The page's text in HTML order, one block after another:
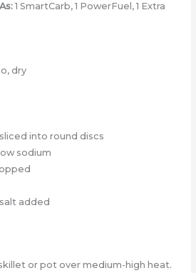
1 SmartCarb, 1 PowerFuel, 1 Extra
dry
into round discs
sodium
added
or pot over medium-high heat.